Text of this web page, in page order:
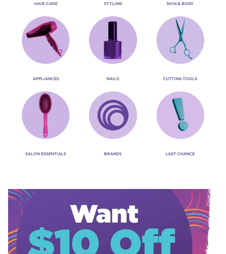
HAIR CARE STYLING SKIN & BODY
APPLIANCES NAILS CUTTING TOOLS
SALON ESSENTIALS BRANDS LAST CHANCE